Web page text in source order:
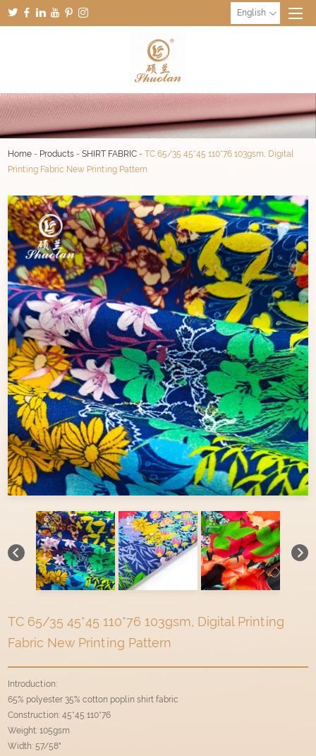
English
Home - Products -SHIRT FABRIC -TC 65/35 45*45 110*76 103gsm, Digital
Printing Fabric New Printing Pattern
TC 65/35 45*45 110*76 103gsm, Digital Printing
Fabric New Printing Pattern
Introduction:
65% polyester 35% cotton poplin shirt fabric
Construction: 45*45 110*76
Weight: 105gsm
Width: 57/58"